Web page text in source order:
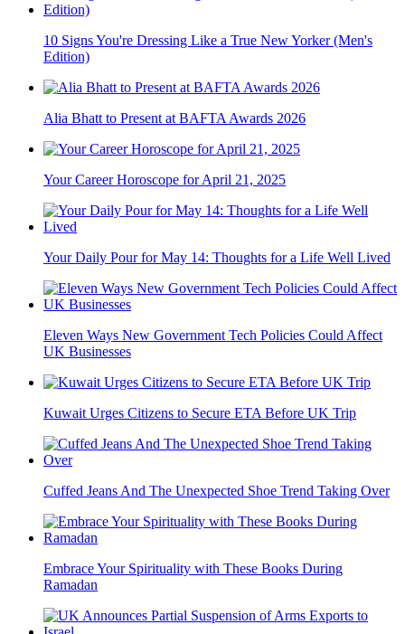
10 Signs You're Dressing Like a True New Yorker (Men's
Edition)
Alia Bhatt to Present at BAFTA Awards 2026
Your Career Horoscope for April 21, 2025
Your Daily Pour for May 14: Thoughts for a Life Well Lived
Eleven Ways New Government Tech Policies Could Affect
UK Businesses
Kuwait Urges Citizens to Secure ETA Before UK Trip
Cuffed Jeans And The Unexpected Shoe Trend Taking Over
Embrace Your Spirituality with These Books During
Ramadan